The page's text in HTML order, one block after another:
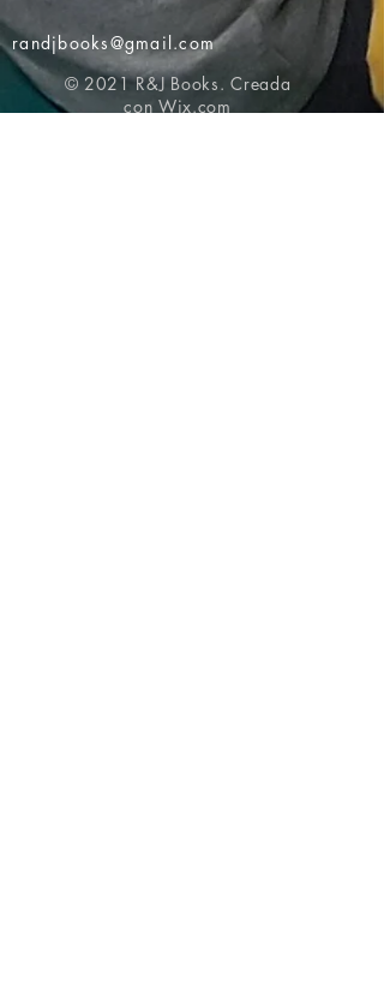
randjbooks@gmail.com
© 2021 R&J Books. Creada
con Wix.com